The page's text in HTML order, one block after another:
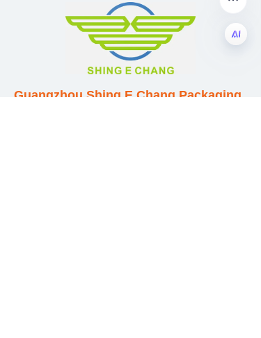
Guangzhou Shing E Chang Packaging